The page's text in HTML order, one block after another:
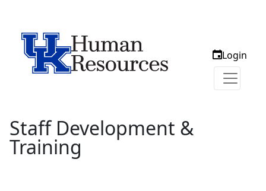
Login
Staff Development &
Training